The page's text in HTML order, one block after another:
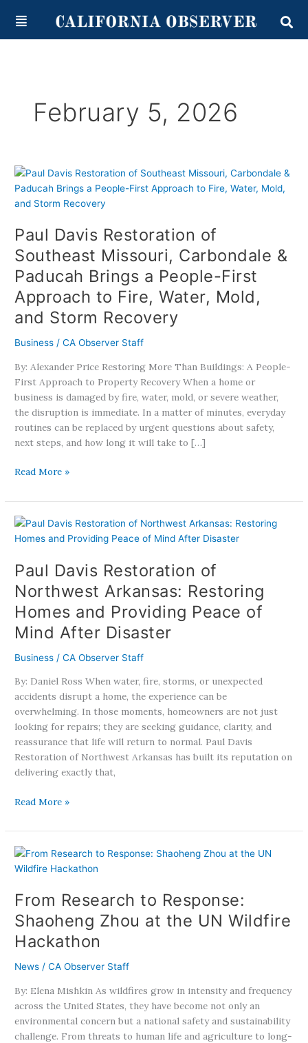
content
February 5, 2026
Paul Davis Restoration of
Southeast Missouri, Carbondale &
Paducah Brings a People-First
Approach to Fire, Water, Mold,
and Storm Recovery
Business /CA Observer Staff
By: Alexander Price Restoring More Than Buildings: A People-
First Approach to Property Recovery When a home or
business is damaged by fire, water, mold, or severe weather,
the disruption is immediate. In a matter of minutes, everyday
routines can be replaced by urgent questions about safety,
next steps, and how long it will take to […]
Paul
Davis
Restoration
Southeast
Missouri,
Carbondale
&
Paducah
Brings
a
People-
Approach
to
Fire,
Water,
Mold,
and
Recovery
Read More »
Paul Davis Restoration of
Northwest Arkansas: Restoring
Homes and Providing Peace of
Mind After Disaster
Business /CA Observer Staff
By: Daniel Ross When water, fire, storms, or unexpected
accidents disrupt a home, the experience can be
overwhelming. In those moments, homeowners are not just
looking for repairs; they are seeking guidance, clarity, and
reassurance that life will return to normal. Paul Davis
Restoration of Northwest Arkansas has built its reputation on
delivering exactly that,
Paul
Davis
of
Northwest
Arkansas:
Restoring
Homes
Providing
of
Disaster
Read More »
From Research to Response:
Shaoheng Zhou at the UN Wildfire
Hackathon
News /CA Observer Staff
By: Elena Mishkin As wildfires grow in intensity and frequency
across the United States, they have become not only an
environmental concern but a national safety and sustainability
challenge. From threats to human life and agriculture to long-
From
Research
Response:
Shaoheng
Zhou
at
UN
Wildfire
Hackathon